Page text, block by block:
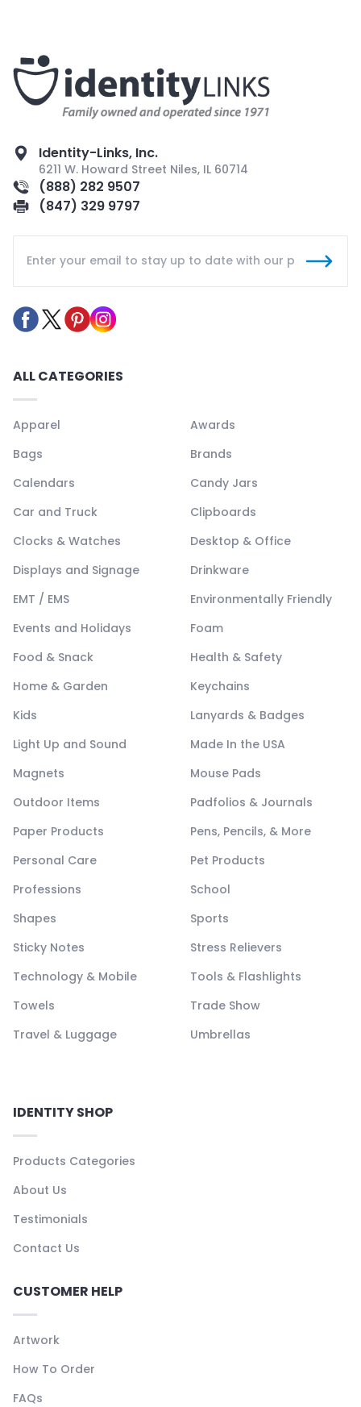
Identity-Links, Inc.
6211 W. Howard Street Niles, IL 60714
(888) 282 9507
(847) 329 9797
ALL CATEGORIES
Apparel
Awards
Bags
Brands
Calendars
Candy Jars
Car and Truck
Clipboards
Clocks & Watches
Desktop & Office
Displays and Signage
Drinkware
EMT / EMS
Environmentally Friendly
Events and Holidays
Foam
Food & Snack
Health & Safety
Home & Garden
Keychains
Kids
Lanyards & Badges
Light Up and Sound
Made In the USA
Magnets
Mouse Pads
Outdoor Items
Padfolios & Journals
Paper Products
Pens, Pencils, & More
Personal Care
Pet Products
Professions
School
Shapes
Sports
Sticky Notes
Stress Relievers
Technology & Mobile
Tools & Flashlights
Towels
Trade Show
Travel & Luggage
Umbrellas
IDENTITY SHOP
Products Categories
About Us
Testimonials
Contact Us
CUSTOMER HELP
Artwork
How To Order
FAQs